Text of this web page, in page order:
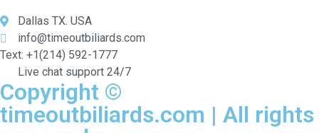
Dallas TX. USA
info@timeoutbiliards.com
Text: +1(214) 592-1777
Live chat support 24/7
Copyright ©
timeoutbiliards.com | All rights